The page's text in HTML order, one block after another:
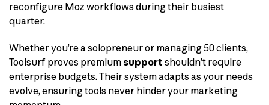
reconfigure Moz workflows during their busiest
quarter.
Whether you’re a solopreneur or managing 50 clients,
Toolsurf proves premiumsupport shouldn’t require
enterprise budgets. Their system adapts as your needs
evolve, ensuring tools never hinder your marketing